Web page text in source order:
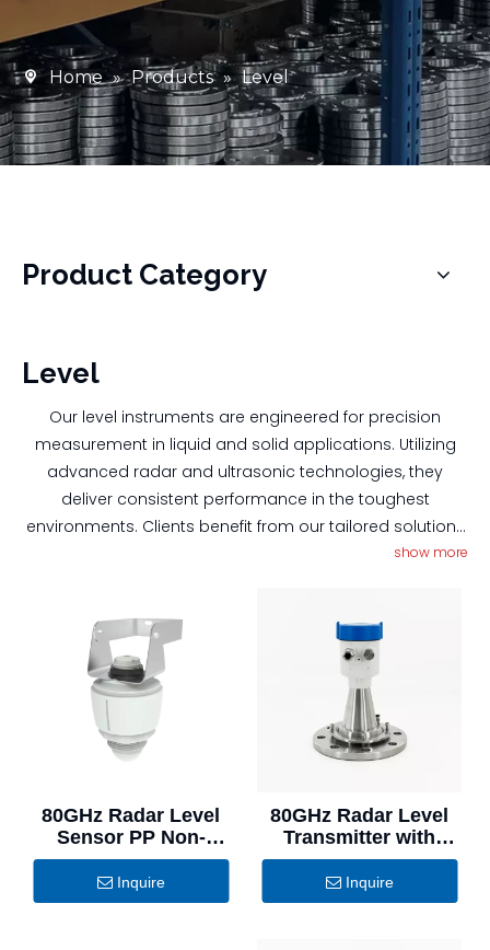
Home » Products » Level
Product Category
Level
Our level instruments are engineered for precision
measurement in liquid and solid applications. Utilizing
advanced radar and ultrasonic technologies, they
deliver consistent performance in the toughest
environments. Clients benefit from our tailored solutions
that meet specific industry requirements, along with our
show more
80GHz Radar Level
Sensor PP Non-
Contact Water
Monitoring
Inquire
80GHz Radar Level
Transmitter with
Universal Purge
Flange for Dusty
Solid Materials
Inquire